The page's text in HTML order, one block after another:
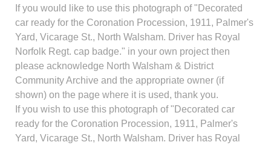
If you would like to use this photograph of "Decorated
car ready for the Coronation Procession, 1911, Palmer's
Yard, Vicarage St., North Walsham. Driver has Royal
Norfolk Regt. cap badge." in your own project then
please acknowledge North Walsham & District
Community Archive and the appropriate owner (if
shown) on the page where it is used, thank you.
If you wish to use this photograph of "Decorated car
ready for the Coronation Procession, 1911, Palmer's
Yard, Vicarage St., North Walsham. Driver has Royal